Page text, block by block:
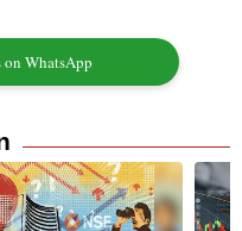
WhatsApp